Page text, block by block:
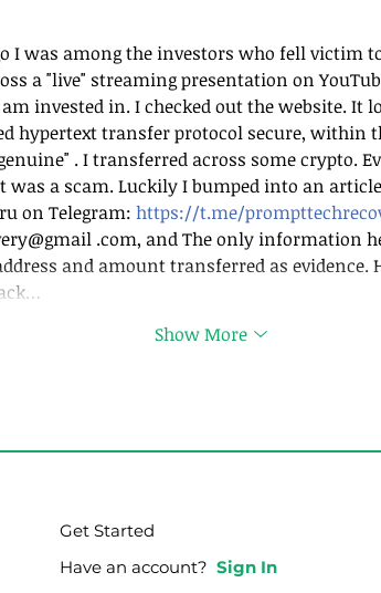
Gets You Paid
Way?
I was among the investors who fell victim
a "live" streaming presentation on
invested in. I checked out the website. It
hypertext transfer protocol secure, within
. I transferred across some crypto.
was a scam. Luckily I bumped into an
on Telegram: https://t.me/
.com, and The only information
and amount transferred as evidence.
Show More
Get Started
Have an account? Sign In